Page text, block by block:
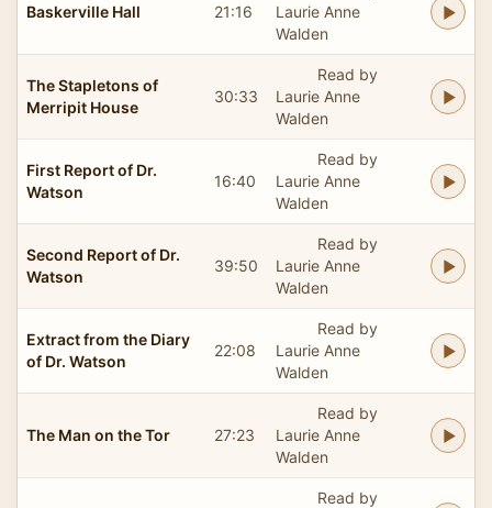
Baskerville Hall 21:16
Laurie Anne
Walden
The Stapletons of
Merripit House
30:33
Read by
Laurie Anne
Walden
First Report of Dr.
Watson
16:40
Read by
Laurie Anne
Walden
Second Report of Dr.
Watson
39:50
Read by
Laurie Anne
Walden
Extract from the Diary
of Dr. Watson
22:08
Read by
Laurie Anne
Walden
The Man on the Tor 27:23
Read by
Laurie Anne
Walden
Read by